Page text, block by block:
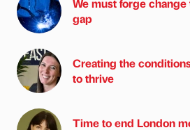
gap
Creating the
to thrive
Time to end London